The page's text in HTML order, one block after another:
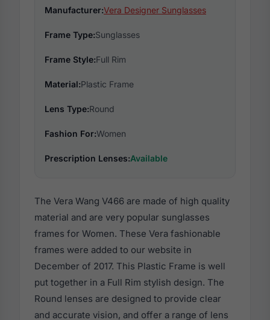
Manufacturer:Vera Designer Sunglasses
Frame Type:Sunglasses
Frame Style:Full Rim
Material:Plastic Frame
Lens Type:Round
Fashion For:Women
Prescription Lenses:Available
The Vera Wang V466 are made of high quality
material and are very popular sunglasses
frames for Women. These Vera fashionable
frames were added to our website in
December of 2017. This Plastic Frame is well
put together in a Full Rim stylish design. The
Round lenses are designed to provide clear
and accurate vision, and offer a range of lens